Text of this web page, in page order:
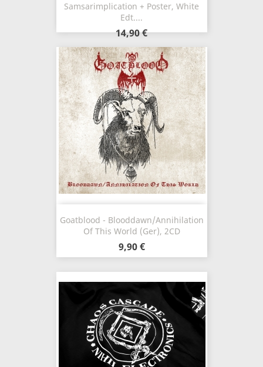
Samsarimplication + Poster, White
Edt....
14,90 €
Goatblood - Blooddawn/Annihilation
Of This World (Ger), 2CD
9,90 €